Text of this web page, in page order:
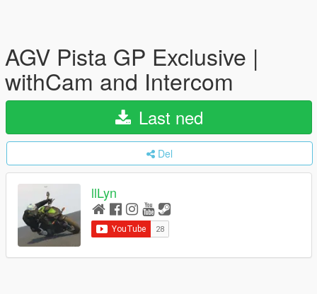
AGV Pista GP Exclusive |
withCam and Intercom
Last ned
Del
llLyn